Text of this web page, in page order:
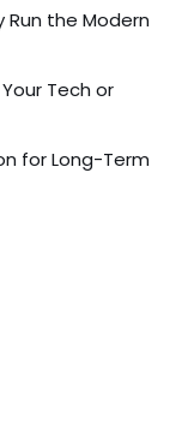
the Modern
Tech or
for Long-Term